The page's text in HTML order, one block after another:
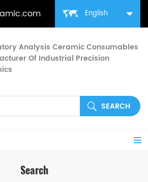
English
Analysis Ceramic Consumables
Of Industrial Precision
Search